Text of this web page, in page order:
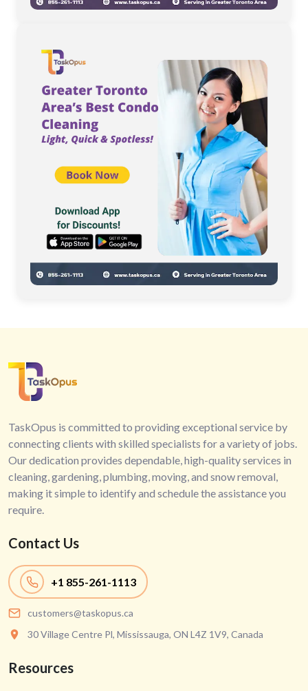
TaskOpus is committed to providing exceptional service by
connecting clients with skilled specialists for a variety of jobs.
Our dedication provides dependable, high-quality services in
cleaning, gardening, plumbing, moving, and snow removal,
making it simple to identify and schedule the assistance you
require.
Contact Us
+1 855-261-1113
customers@taskopus.ca
30 Village Centre Pl, Mississauga, ON L4Z 1V9, Canada
Resources